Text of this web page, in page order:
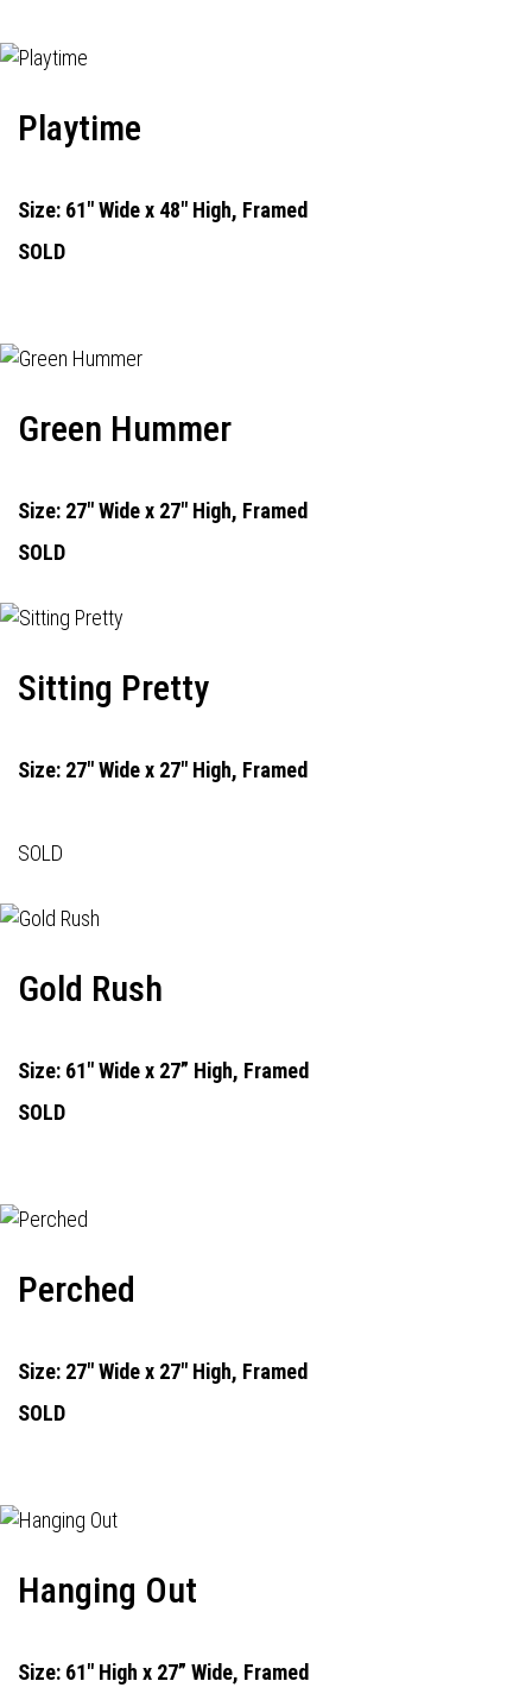
Playtime
Size: 61" Wide x 48" High, Framed
SOLD
Green Hummer
Size: 27" Wide x 27" High, Framed
SOLD
Sitting Pretty
Size: 27" Wide x 27" High, Framed
SOLD
Gold Rush
Size: 61" Wide x 27” High, Framed
SOLD
Perched
Size: 27" Wide x 27" High, Framed
SOLD
Hanging Out
Size: 61" High x 27” Wide, Framed